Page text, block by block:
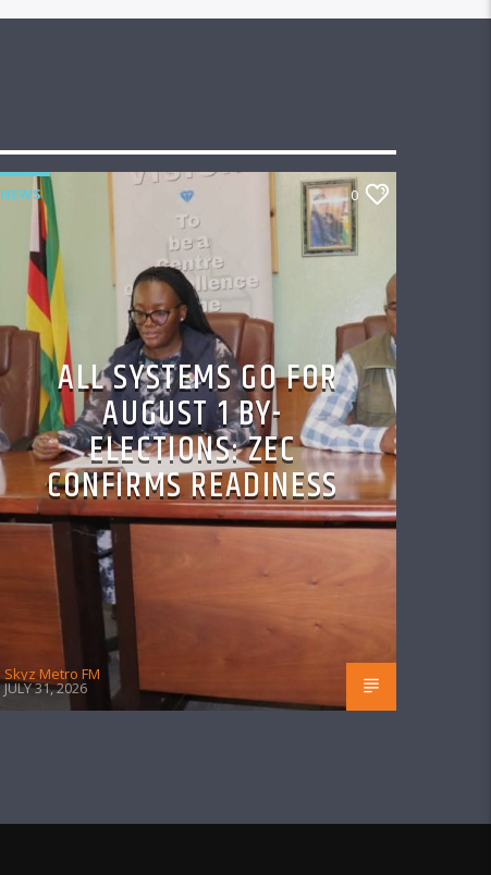
NEWS 0
ALL SYSTEMS GO FOR
AUGUST 1 BY-
ELECTIONS: ZEC
CONFIRMS READINESS
Skyz Metro FM
JULY 31, 2026